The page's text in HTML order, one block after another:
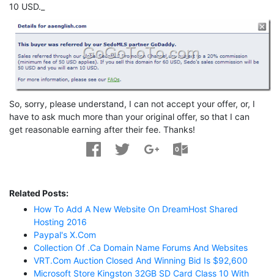
10 USD._
So, sorry, please understand, I can not accept your offer, or, I
have to ask much more than your original offer, so that I can
get reasonable earning after their fee. Thanks!
Related Posts:
How To Add A New Website On DreamHost Shared
Hosting 2016
Paypal's X.com
Collection Of .ca Domain Name Forums And Websites
VRT.com Auction Closed And Winning Bid Is $92,600
Microsoft Store Kingston 32GB SD Card Class 10 With